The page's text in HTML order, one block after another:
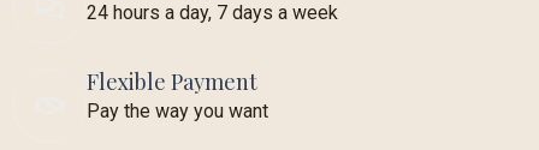
24 hours a day, 7 days a week
Flexible Payment
Pay the way you want